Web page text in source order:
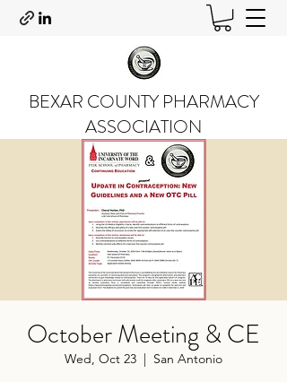
BEXAR COUNTY PHARMACY
ASSOCIATION
October Meeting & CE
Wed, Oct 23
  |
San Antonio